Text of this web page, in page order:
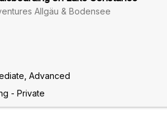
Allgäu & Bodensee
Advanced
- Private